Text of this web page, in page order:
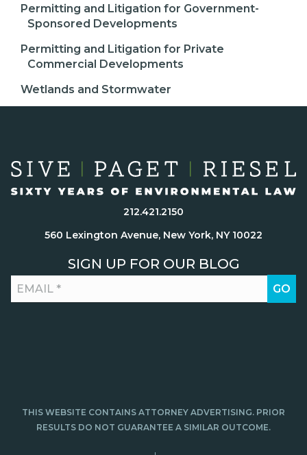
Permitting and Litigation for Government-
Sponsored Developments
Permitting and Litigation for Private
Commercial Developments
Wetlands and Stormwater
212.421.2150
560 Lexington Avenue, New York, NY 10022
SIGN UP FOR OUR BLOG
THIS WEBSITE CONTAINS ATTORNEY ADVERTISING. PRIOR
RESULTS DO NOT GUARANTEE A SIMILAR OUTCOME.